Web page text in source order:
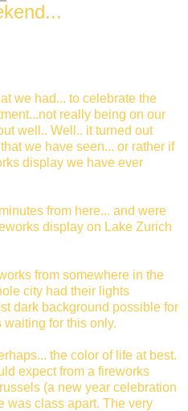
we had... to celebrate the
really being on our
well.. Well.. it turned out
we have seen... or rather if
display we have ever
from here... and were
display on Lake Zurich
from somewhere in the
city had their lights
dark background possible for
for this only.
the color of life at best.
expect from a fireworks
(a new year celebration
was class apart. The very